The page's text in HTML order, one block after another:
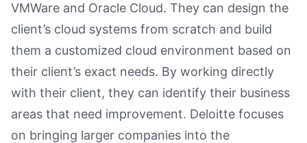
VMWare and Oracle Cloud. They can design the
client’s cloud systems from scratch and build
them a customized cloud environment based on
their client’s exact needs. By working directly
with their client, they can identify their business
areas that need improvement. Deloitte focuses
on bringing larger companies into the